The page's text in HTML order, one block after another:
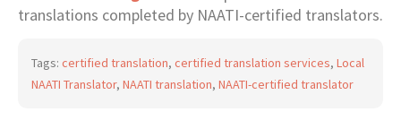
translations completed by NAATI-certified translators.
Tags: certified translation, certified translation services, Local
NAATI Translator, NAATI translation, NAATI-certified translator